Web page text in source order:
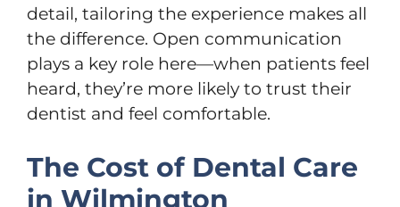
detail, tailoring the experience makes all
the difference. Open communication
plays a key role here—when patients feel
heard, they’re more likely to trust their
dentist and feel comfortable.
The Cost of Dental Care
in Wilmington